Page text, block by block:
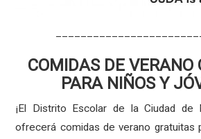
COMIDAS DE VERANO
PARA NIÑOS Y
¡El Distrito Escolar de la Ciudad de
ofrecerá comidas de verano gratuitas